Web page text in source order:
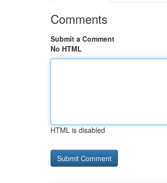
Comments
Submit a Comment
No HTML
HTML is disabled